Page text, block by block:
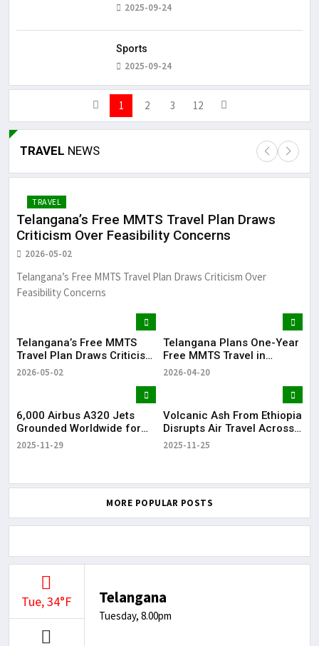
2025-09-24
Sports
2025-09-24
1 2 3 12
TRAVEL NEWS
TRAVEL
Telangana’s Free MMTS Travel Plan Draws
Criticism Over Feasibility Concerns
2026-05-02
Telangana’s Free MMTS Travel Plan Draws Criticism Over
Feasibility Concerns
Telangana’s Free MMTS
Travel Plan Draws Criticism
Over Feasibility Concerns
2026-05-02
Telangana Plans One-Year
Free MMTS Travel in
Hyderabad, Seeks Railway
2026-04-20
6,000 Airbus A320 Jets
Grounded Worldwide for
Mandatory Software Fix
2025-11-29
Volcanic Ash From Ethiopia
Disrupts Air Travel Across
India
2025-11-25
MORE POPULAR POSTS
Tue, 34°F Telangana
Tuesday, 8.00pm